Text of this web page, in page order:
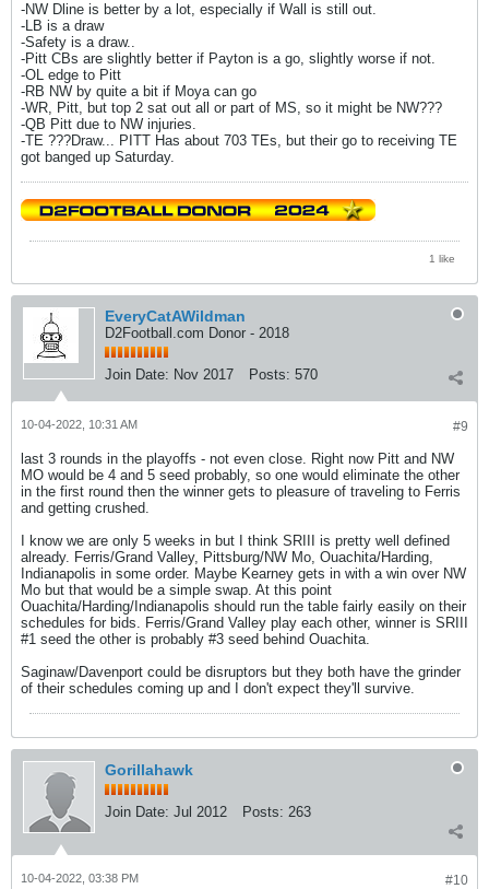
-NW Dline is better by a lot, especially if Wall is still out.
-LB is a draw
-Safety is a draw..
-Pitt CBs are slightly better if Payton is a go, slightly worse if not.
-OL edge to Pitt
-RB NW by quite a bit if Moya can go
-WR, Pitt, but top 2 sat out all or part of MS, so it might be NW???
-QB Pitt due to NW injuries.
-TE ???Draw... PITT Has about 703 TEs, but their go to receiving TE
got banged up Saturday.
1 like
EveryCatAWildman
D2Football.com Donor - 2018
Join Date: Nov 2017 Posts: 570
#9
10-04-2022, 10:31 AM
last 3 rounds in the playoffs - not even close. Right now Pitt and NW
MO would be 4 and 5 seed probably, so one would eliminate the other
in the first round then the winner gets to pleasure of traveling to Ferris
and getting crushed.
I know we are only 5 weeks in but I think SRIII is pretty well defined
already. Ferris/Grand Valley, Pittsburg/NW Mo, Ouachita/Harding,
Indianapolis in some order. Maybe Kearney gets in with a win over NW
Mo but that would be a simple swap. At this point
Ouachita/Harding/Indianapolis should run the table fairly easily on their
schedules for bids. Ferris/Grand Valley play each other, winner is SRIII
#1 seed the other is probably #3 seed behind Ouachita.
Saginaw/Davenport could be disruptors but they both have the grinder
of their schedules coming up and I don't expect they'll survive.
Gorillahawk
Join Date: Jul 2012 Posts: 263
#10
10-04-2022, 03:38 PM